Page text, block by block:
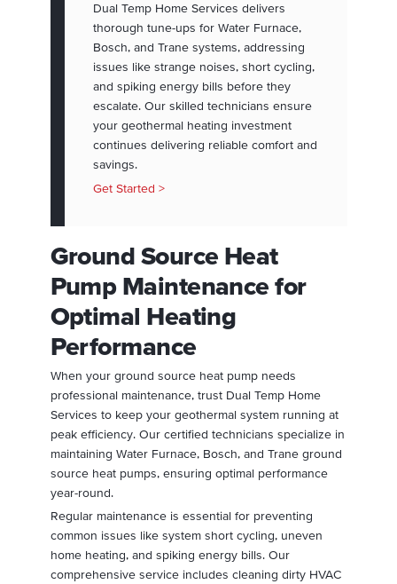
Dual Temp Home Services delivers
thorough tune-ups for Water Furnace,
Bosch, and Trane systems, addressing
issues like strange noises, short cycling,
and spiking energy bills before they
escalate. Our skilled technicians ensure
your geothermal heating investment
continues delivering reliable comfort and
savings.
Get Started >
Ground Source Heat
Pump Maintenance for
Optimal Heating
Performance
When your ground source heat pump needs
professional maintenance, trust Dual Temp Home
Services to keep your geothermal system running at
peak efficiency. Our certified technicians specialize in
maintaining Water Furnace, Bosch, and Trane ground
source heat pumps, ensuring optimal performance
year-round.
Regular maintenance is essential for preventing
common issues like system short cycling, uneven
home heating, and spiking energy bills. Our
comprehensive service includes cleaning dirty HVAC